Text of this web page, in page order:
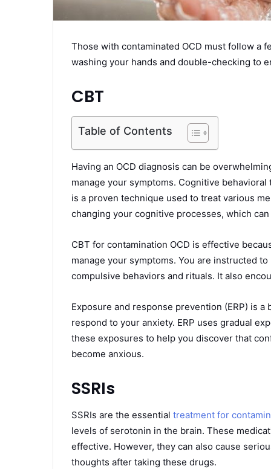
Those with contaminated OCD must follow a
washing your hands and double-checking to
CBT
Table of Contents
Having an OCD diagnosis can be
manage your symptoms. Cognitive
is a proven technique used to treat various
changing your cognitive processes, which
CBT for contamination OCD is effective
manage your symptoms. You are instructed
compulsive behaviors and rituals. It also
Exposure and response prevention (ERP) is
respond to your anxiety. ERP uses gradual
these exposures to help you discover that
become anxious.
SSRIs
SSRIs are the essential treatment for
levels of serotonin in the brain. These
effective. However, they can also cause
thoughts after taking these drugs.